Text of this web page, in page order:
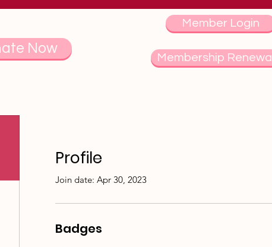
Now
Member Login
Membership Renewal
Profile
Join date: Apr 30, 2023
Badges